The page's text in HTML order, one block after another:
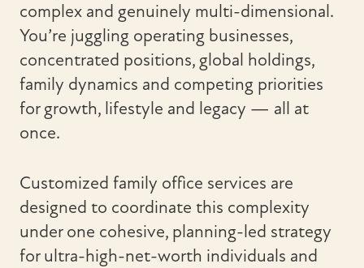
complex and genuinely multi-dimensional.
You’re juggling operating businesses,
concentrated positions, global holdings,
family dynamics and competing priorities
for growth, lifestyle and legacy — all at
once.
Customized family office services are
designed to coordinate this complexity
under one cohesive, planning-led strategy
for ultra-high-net-worth individuals and